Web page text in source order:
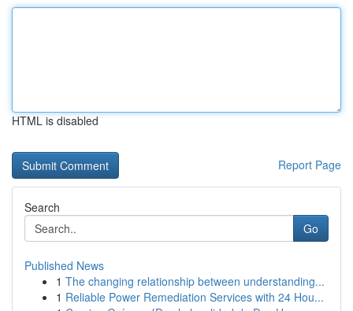
HTML is disabled
Report Page
Search
Go
Published News
1 The changing relationship between understanding...
1 Reliable Power Remediation Services with 24 Hou...